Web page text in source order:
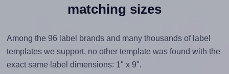
matching sizes
Among the 96 label brands and many thousands of label
templates we support, no other template was found with the
exact same label dimensions: 1" x 9".